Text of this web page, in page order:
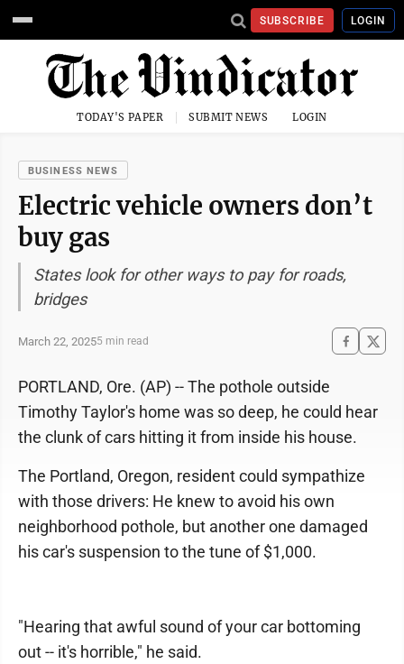
SUBSCRIBE LOGIN
TODAY'S PAPER SUBMIT NEWS LOGIN
BUSINESS NEWS
Electric vehicle owners don’t
buy gas
States look for other ways to pay for roads,
bridges
March 22, 20255 min read
PORTLAND, Ore. (AP) -- The pothole outside
Timothy Taylor's home was so deep, he could hear
the clunk of cars hitting it from inside his house.
The Portland, Oregon, resident could sympathize
with those drivers: He knew to avoid his own
neighborhood pothole, but another one damaged
his car's suspension to the tune of $1,000.
"Hearing that awful sound of your car bottoming
out -- it's horrible," he said.